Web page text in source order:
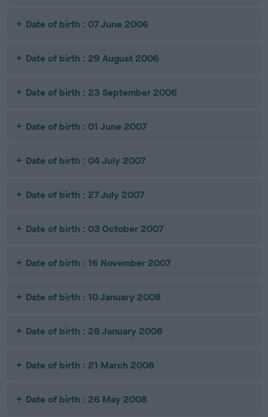
Date of birth : 07 June 2006
Date of birth : 29 August 2006
Date of birth : 23 September 2006
Date of birth : 01 June 2007
Date of birth : 04 July 2007
Date of birth : 27 July 2007
Date of birth : 03 October 2007
Date of birth : 16 November 2007
Date of birth : 10 January 2008
Date of birth : 28 January 2008
Date of birth : 21 March 2008
Date of birth : 26 May 2008